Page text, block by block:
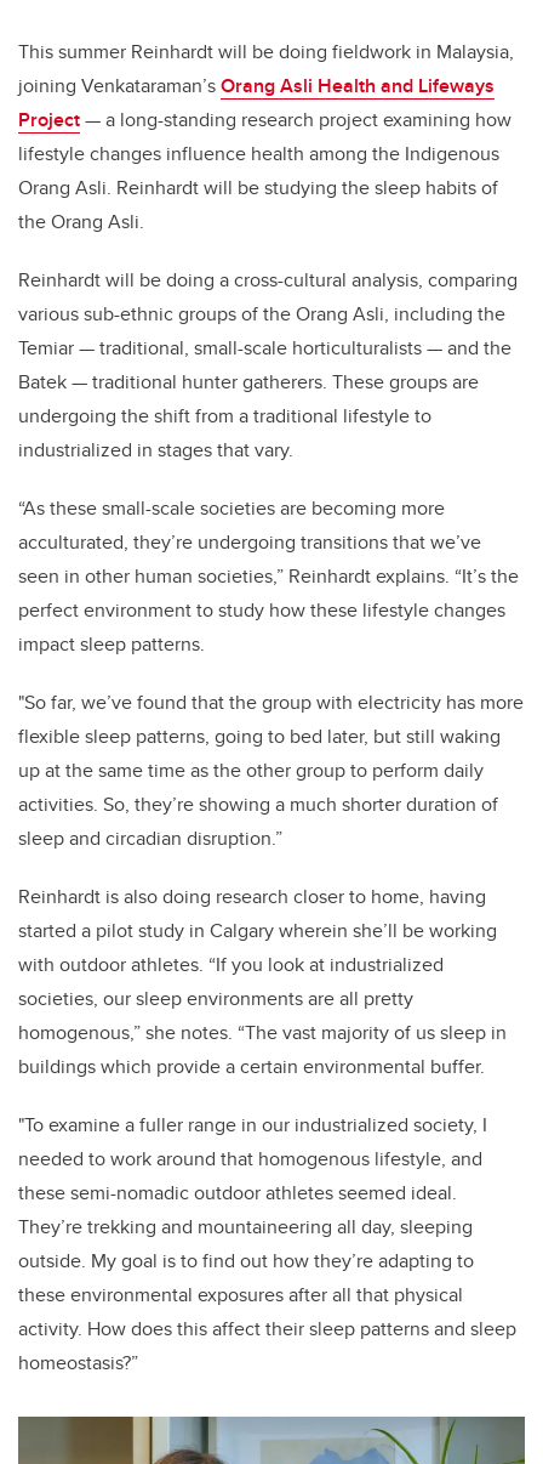
This summer Reinhardt will be doing fieldwork in Malaysia,
joining Venkataraman’sOrang Asli Health and Lifeways
Project— a long-standing research project examining how
lifestyle changes influence health among the Indigenous
Orang Asli. Reinhardt will be studying the sleep habits of
the Orang Asli.
Reinhardt will be doing a cross-cultural analysis, comparing
various sub-ethnic groups of the Orang Asli, including the
Temiar — traditional, small-scale horticulturalists — and the
Batek — traditional hunter gatherers. These groups are
undergoing the shift from a traditional lifestyle to
industrialized in stages that vary.
“As these small-scale societies are becoming more
acculturated, they’re undergoing transitions that we’ve
seen in other human societies,” Reinhardt explains. “It’s the
perfect environment to study how these lifestyle changes
impact sleep patterns.
"So far, we’ve found that the group with electricity has more
flexible sleep patterns, going to bed later, but still waking
up at the same time as the other group to perform daily
activities. So, they’re showing a much shorter duration of
sleep and circadian disruption.”
Reinhardt is also doing research closer to home, having
started a pilot study in Calgary wherein she’ll be working
with outdoor athletes. “If you look at industrialized
societies, our sleep environments are all pretty
homogenous,” she notes. “The vast majority of us sleep in
buildings which provide a certain environmental buffer.
"To examine a fuller range in our industrialized society, I
needed to work around that homogenous lifestyle, and
these semi-nomadic outdoor athletes seemed ideal.
They’re trekking and mountaineering all day, sleeping
outside. My goal is to find out how they’re adapting to
these environmental exposures after all that physical
activity. How does this affect their sleep patterns and sleep
homeostasis?”